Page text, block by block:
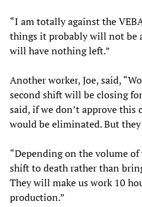
“I am totally against the
things it probably will not be
will have nothing left.”
Another worker, Joe, said,
second shift will be closing
said, if we don’t approve this
would be eliminated. But
“Depending on the volume
shift to death rather than
They will make us work 10
production.”